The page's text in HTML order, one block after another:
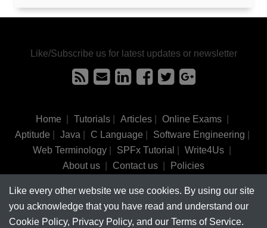
Like every other website we use cookies. By using our site
you acknowledge that you have read and understand our
Cookie Policy, Privacy Policy, and our Terms of Service.
Like/Subscribe us for latest updates or newsletter
Home Tutorials| Articles| Online Exams|
Aptitude
Java C Language Software Engineering
Web Terminology
SPFx Tutorial Write4Us
About us
Contact us Policies